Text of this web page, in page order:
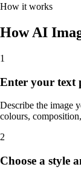
How it works
How AI
1
Enter your text
Describe the image
colours,
2
Choose a style